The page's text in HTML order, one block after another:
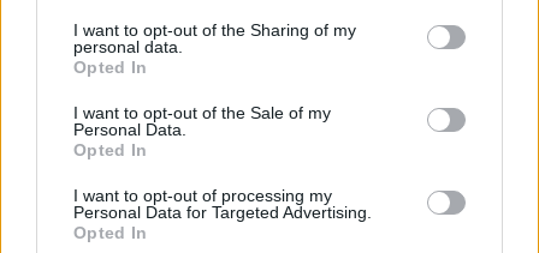
not limited to your visit or usage behaviour. You may click to
grant or deny consent to Google and its third-party tags to
use your data for below specified purposes in below Google
consent section.
I want to opt-out of the Sharing of my
personal data.
Opted In
I want to opt-out of the Sale of my
Personal Data.
Opted In
I want to opt-out of processing my
Personal Data for Targeted Advertising.
Opted In
Το 4ο Φεστιβάλ Βιβλίου, μια διοργάνωση του Δήμου
Χανίων και της Περιφέρειας Κρήτης πραγματοποίησε
δυναμικά εγκαίνια υπό την αιγίδα της Βουλής των
Ελλήνων και του Υπουργείου Πολιτισμού